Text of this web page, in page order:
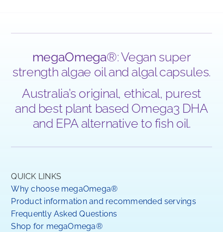
megaOmega®: Vegan super
strength algae oil and algal capsules.
Australia’s original, ethical, purest
and best plant based Omega3 DHA
and EPA alternative to fish oil.
QUICK LINKS
Why choose megaOmega®
Product information and recommended servings
Frequently Asked Questions
Shop for megaOmega®